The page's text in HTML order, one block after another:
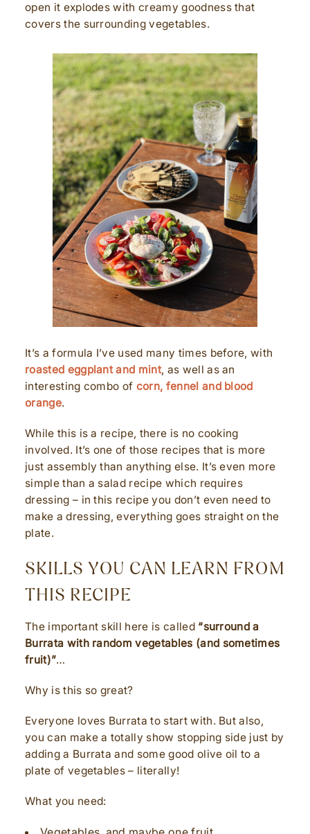
open it explodes with creamy goodness that
covers the surrounding vegetables.
It’s a formula I’ve used many times before, with
roasted eggplant and mint, as well as an
interesting combo of corn, fennel and blood
orange.
While this is a recipe, there is no cooking
involved. It’s one of those recipes that is more
just assembly than anything else. It’s even more
simple than a salad recipe which requires
dressing – in this recipe you don’t even need to
make a dressing, everything goes straight on the
plate.
SKILLS YOU CAN LEARN FROM
THIS RECIPE
The important skill here is called “surround a
Burrata with random vegetables (and sometimes
fruit)”…
Why is this so great?
Everyone loves Burrata to start with. But also,
you can make a totally show stopping side just by
adding a Burrata and some good olive oil to a
plate of vegetables – literally!
What you need: